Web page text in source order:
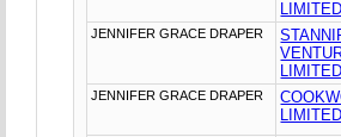
LIMITED
JENNIFER GRACE DRAPER
LIMITED
JENNIFER GRACE DRAPER
LIMITED